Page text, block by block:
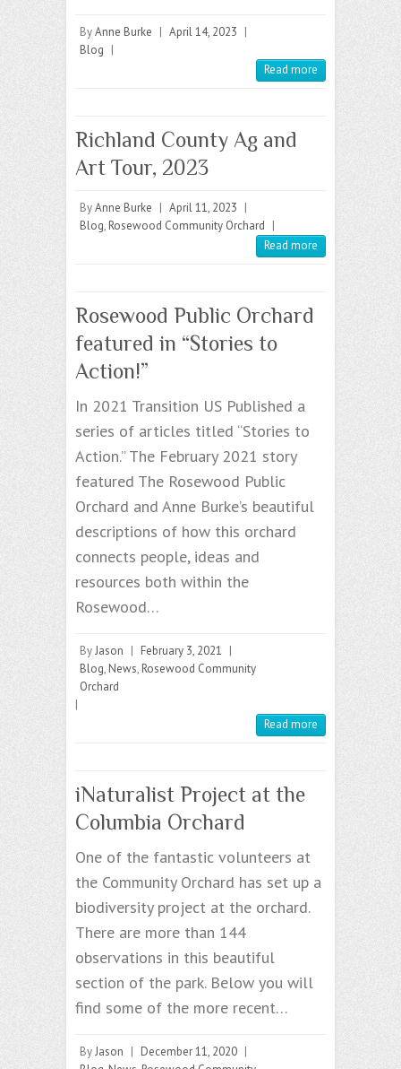
ByAnne Burke | April 14, 2023 |
Blog |
Read more
Richland County Ag and
Art Tour, 2023
ByAnne Burke | April 11, 2023 |
Blog, Rosewood Community Orchard |
Read more
Rosewood Public Orchard
featured in “Stories to
Action!”
In 2021 Transition US Published a
series of articles titled “Stories to
Action.” The February 2021 story
featured The Rosewood Public
Orchard and Anne Burke’s beautiful
descriptions of how this orchard
connects people, ideas and
resources both within the
Rosewood…
ByJason | February 3, 2021 |
Blog, News, Rosewood Community
Orchard
|
Read more
iNaturalist Project at the
Columbia Orchard
One of the fantastic volunteers at
the Community Orchard has set up a
biodiversity project at the orchard.
There are more than 144
observations in this beautiful
section of the park. Below you will
find some of the more recent…
ByJason | December 11, 2020 |